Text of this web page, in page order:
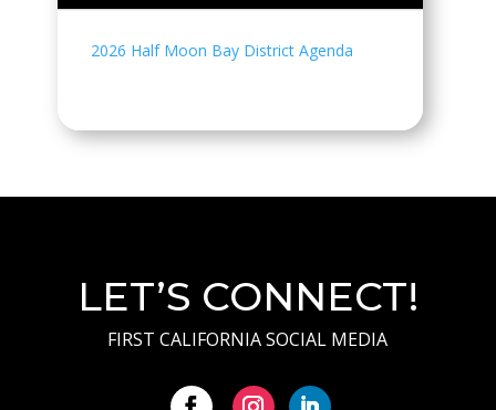
2026 Half Moon Bay District Agenda
LET’S CONNECT!
FIRST CALIFORNIA SOCIAL MEDIA